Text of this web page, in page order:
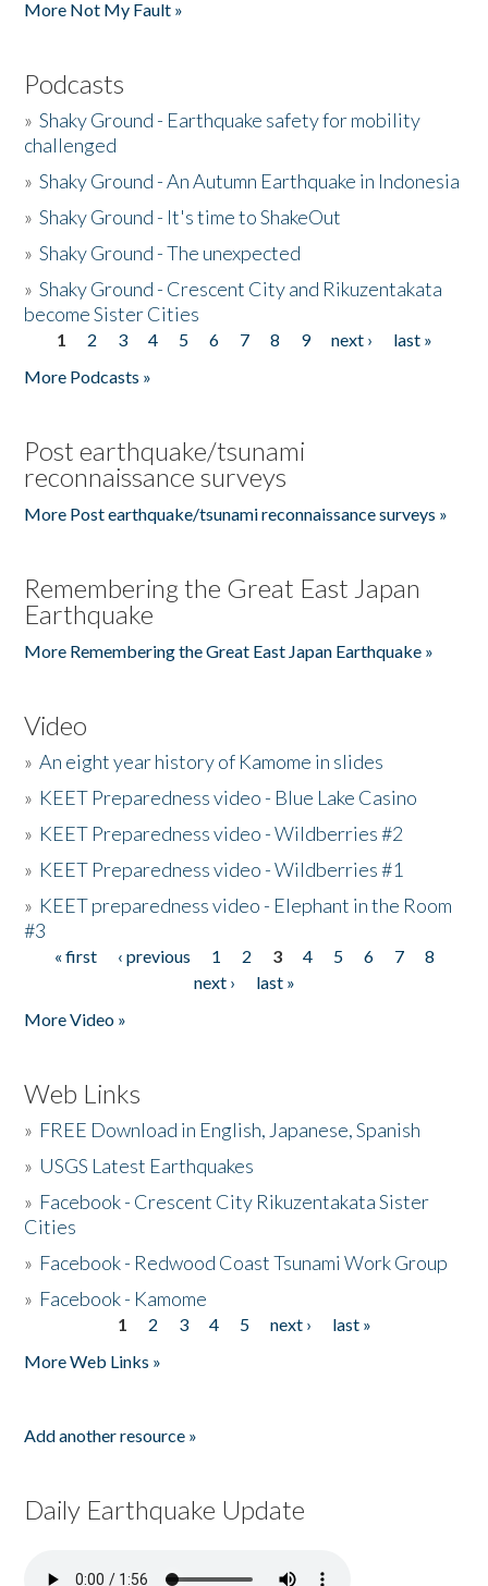
More Not My Fault »
Podcasts
»Shaky Ground - Earthquake safety for mobility
challenged
»Shaky Ground - An Autumn Earthquake in Indonesia
»Shaky Ground - It's time to ShakeOut
»Shaky Ground - The unexpected
»Shaky Ground - Crescent City and Rikuzentakata
become Sister Cities
Pages
1 2 3 4 5 6 7 8 9 next ›
last »
More Podcasts »
Post earthquake/tsunami
reconnaissance surveys
More Post earthquake/tsunami reconnaissance surveys »
Remembering the Great East Japan
Earthquake
More Remembering the Great East Japan Earthquake »
Video
»An eight year history of Kamome in slides
» KEET Preparedness video - Blue Lake Casino
» KEET Preparedness video - Wildberries #2
» KEET Preparedness video - Wildberries #1
» KEET preparedness video - Elephant in the Room
#3
Pages
« first ‹ previous 1 2 3 4 5 6 7
8
next ›
last »
More Video »
Web Links
» FREE Download in English, Japanese, Spanish
» USGS Latest Earthquakes
» Facebook - Crescent City Rikuzentakata Sister
Cities
» Facebook - Redwood Coast Tsunami Work Group
» Facebook - Kamome
1 2 3 4 5 next ›
last »
More Web Links »
Add another resource »
Daily Earthquake Update